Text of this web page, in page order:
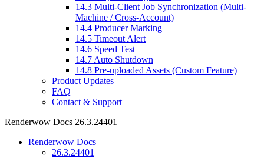
14.3 Multi-Client Job Synchronization (Multi-
Machine / Cross-Account)
14.4 Producer Marking
14.5 Timeout Alert
14.6 Speed Test
14.7 Auto Shutdown
14.8 Pre-uploaded Assets (Custom Feature)
Product Updates
FAQ
Contact & Support
Renderwow Docs 26.3.24401
Renderwow Docs
26.3.24401